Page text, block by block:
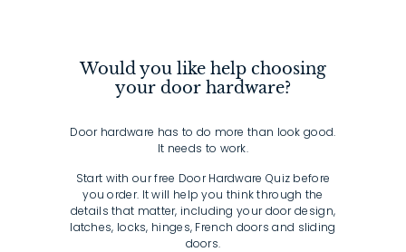
Would you like help choosing
your door hardware?
Door hardware has to do more than look good.
It needs to work.
Start with our free Door Hardware Quiz before
you order. It will help you think through the
details that matter, including your door design,
latches, locks, hinges, French doors and sliding
doors.